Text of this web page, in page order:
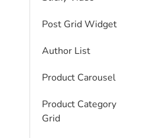
Post Grid Widget
Author List
Product Carousel
Product Category
Grid